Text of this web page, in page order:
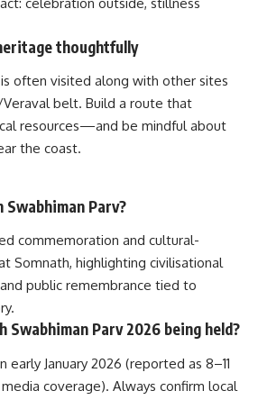
thoughtfully
often visited along with other sites
belt. Build a route that
resources—and be mindful about
the coast.
Swabhiman Parv?
commemoration and cultural-
Somnath, highlighting civilisational
public remembrance tied to
Swabhiman Parv 2026 being held?
early January 2026 (reported as 8–11
media coverage). Always confirm local